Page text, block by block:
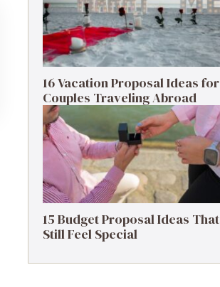
16 Vacation Proposal Ideas for
Couples Traveling Abroad
15 Budget Proposal Ideas That
Still Feel Special